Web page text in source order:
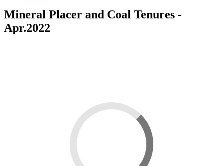
Mineral Placer and Coal Tenures -
Apr.2022